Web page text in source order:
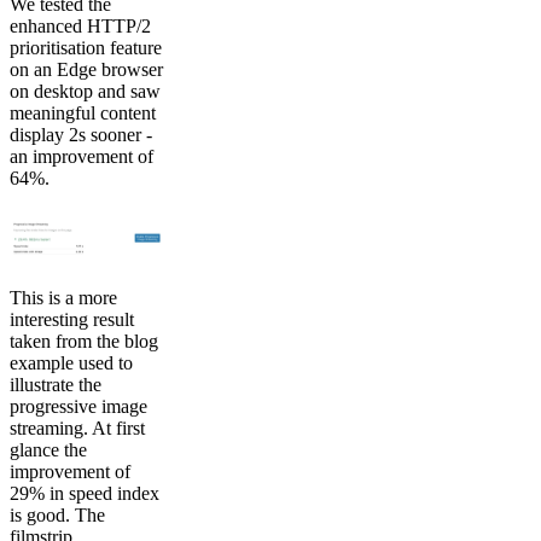
We tested the
enhanced HTTP/2
prioritisation feature
on an Edge browser
on desktop and saw
meaningful content
display 2s sooner -
an improvement of
64%.
This is a more
interesting result
taken from the blog
example used to
illustrate the
progressive image
streaming. At first
glance the
improvement of
29% in speed index
is good. The